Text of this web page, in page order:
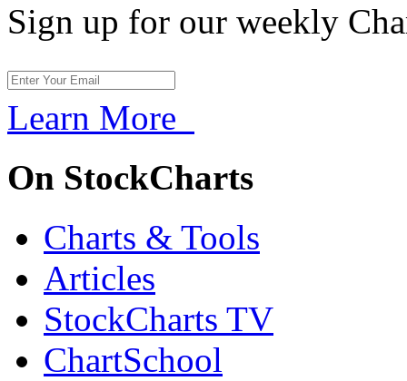
Sign up for our weekly
Learn More
On StockCharts
Charts & Tools
Articles
StockCharts TV
ChartSchool